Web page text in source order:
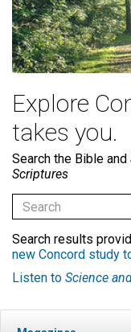
Explore
takes you.
Search the Bible and
Scriptures
Search results
new Concord study
Listen to Science